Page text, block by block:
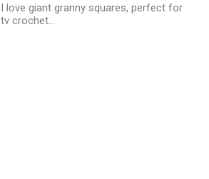
I love giant granny squares, perfect for
tv crochet...